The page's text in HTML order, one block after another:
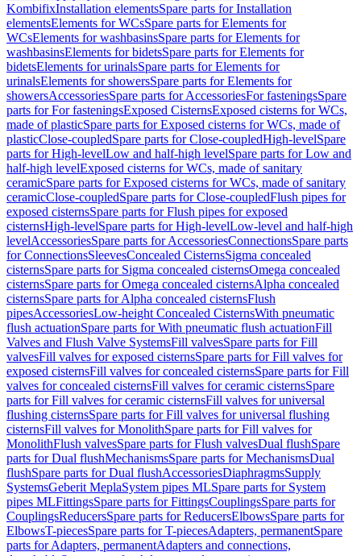
KombifixInstallation elementsSpare parts for Installation
elementsElements for WCsSpare parts for Elements for
WCsElements for washbasinsSpare parts for Elements for
washbasinsElements for bidetsSpare parts for Elements for
bidetsElements for urinalsSpare parts for Elements for
urinalsElements for showersSpare parts for Elements for
showersAccessoriesSpare parts for AccessoriesFor fasteningsSpare
parts for For fasteningsExposed CisternsExposed cisterns for WCs,
made of plasticSpare parts for Exposed cisterns for WCs, made of
plasticClose-coupledSpare parts for Close-coupledHigh-levelSpare
parts for High-levelLow and half-high levelSpare parts for Low and
half-high levelExposed cisterns for WCs, made of sanitary
ceramicSpare parts for Exposed cisterns for WCs, made of sanitary
ceramicClose-coupledSpare parts for Close-coupledFlush pipes for
exposed cisternsSpare parts for Flush pipes for exposed
cisternsHigh-levelSpare parts for High-levelLow-level and half-high
levelAccessoriesSpare parts for AccessoriesConnectionsSpare parts
for ConnectionsSleevesConcealed CisternsSigma concealed
cisternsSpare parts for Sigma concealed cisternsOmega concealed
cisternsSpare parts for Omega concealed cisternsAlpha concealed
cisternsSpare parts for Alpha concealed cisternsFlush
pipesAccessoriesLow-height Concealed CisternsWith pneumatic
flush actuationSpare parts for With pneumatic flush actuationFill
Valves and Flush Valve SystemsFill valvesSpare parts for Fill
valvesFill valves for exposed cisternsSpare parts for Fill valves for
exposed cisternsFill valves for concealed cisternsSpare parts for Fill
valves for concealed cisternsFill valves for ceramic cisternsSpare
parts for Fill valves for ceramic cisternsFill valves for universal
flushing cisternsSpare parts for Fill valves for universal flushing
cisternsFill valves for MonolithSpare parts for Fill valves for
MonolithFlush valvesSpare parts for Flush valvesDual flushSpare
parts for Dual flushMechanismsSpare parts for MechanismsDual
flushSpare parts for Dual flushAccessoriesDiaphragmsSupply
SystemsGeberit MeplaSystem pipes MLSpare parts for System
pipes MLFittingsSpare parts for FittingsCouplingsSpare parts for
CouplingsReducersSpare parts for ReducersElbowsSpare parts for
ElbowsT-piecesSpare parts for T-piecesAdapters, permanentSpare
parts for Adapters, permanentAdapters and connections,